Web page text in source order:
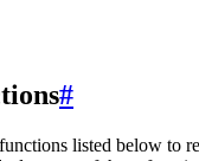
#
listed below to